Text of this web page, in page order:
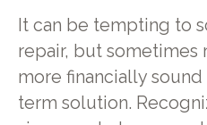
It can be tempting to
repair, but sometimes
more financially
term solution.